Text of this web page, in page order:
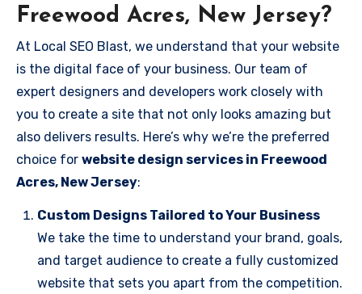
Freewood Acres, New Jersey?
At Local SEO Blast, we understand that your website
is the digital face of your business. Our team of
expert designers and developers work closely with
you to create a site that not only looks amazing but
also delivers results. Here’s why we’re the preferred
choice for website design services in Freewood
Acres, New Jersey:
Custom Designs Tailored to Your Business
We take the time to understand your brand, goals,
and target audience to create a fully customized
website that sets you apart from the competition.